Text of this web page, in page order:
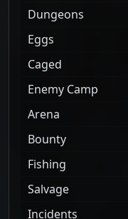
Dungeons
Eggs
Caged
Enemy Camp
Arena
Bounty
Fishing
Salvage
Incidents